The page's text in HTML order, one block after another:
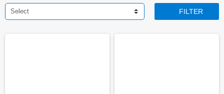
Select FILTER